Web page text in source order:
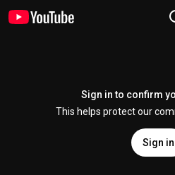
Sign in to confirm
This helps protect our
Sign in